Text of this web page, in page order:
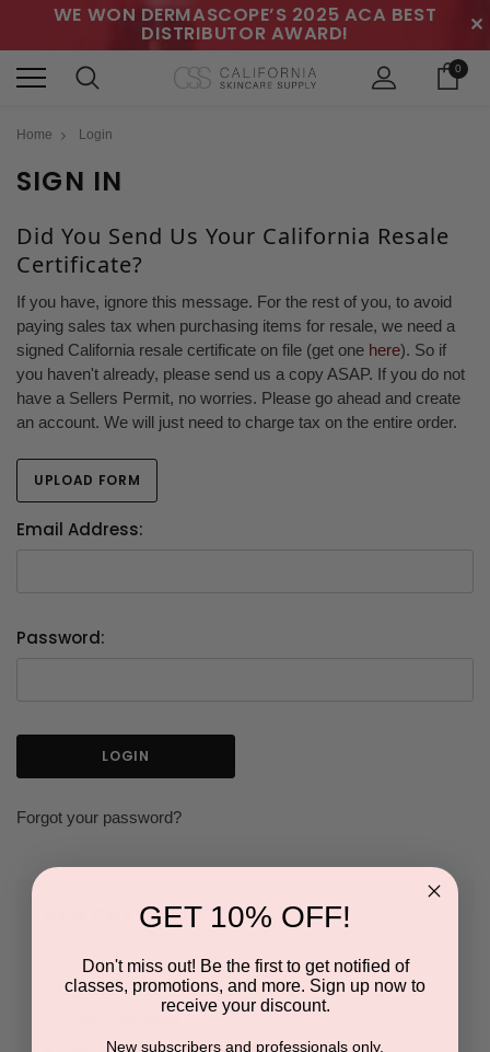
WE WON DERMASCOPE’S 2025 ACA BEST
DISTRIBUTOR AWARD! ✕
0
Home Login
SIGN IN
Did You Send Us Your California Resale
Certificate?
If you have, ignore this message. For the rest of you, to avoid
paying sales tax when purchasing items for resale, we need a
signed California resale certificate on file (get one here). So if
you haven't already, please send us a copy ASAP. If you do not
have a Sellers Permit, no worries. Please go ahead and create
an account. We will just need to charge tax on the entire order.
UPLOAD FORM
Email Address:
Password:
Forgot your password?
NEW CUSTOMER?
Create an account with us and you'll be able to:
GET 10% OFF!
Don't miss out! Be the first to get notified of
classes, promotions, and more. Sign up now to
receive your discount.
New subscribers and professionals only.